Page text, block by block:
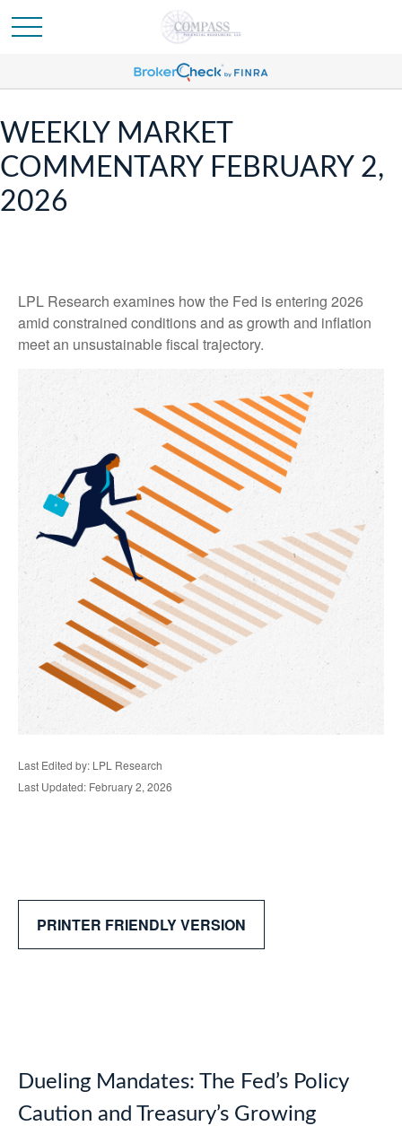
WEEKLY MARKET
COMMENTARY FEBRUARY 2,
2026
LPL Research examines how the Fed is entering 2026
amid constrained conditions and as growth and inflation
meet an unsustainable fiscal trajectory.
Last Edited by: LPL Research
Last Updated: February 2, 2026
PRINTER FRIENDLY VERSION
Dueling Mandates: The Fed’s Policy
Caution and Treasury’s Growing